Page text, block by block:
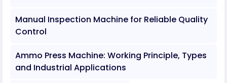
Manual Inspection Machine for Reliable Quality
Control
Ammo Press Machine: Working Principle, Types
and Industrial Applications